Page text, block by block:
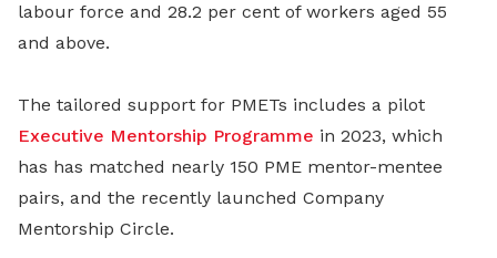
labour force and 28.2 per cent of workers aged 55
and above.
The tailored support for PMETs includes a pilot
Executive Mentorship Programme in 2023, which
has has matched nearly 150 PME mentor-mentee
pairs, and the recently launched Company
Mentorship Circle.